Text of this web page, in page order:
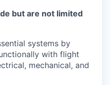
but are not limited
systems by
with flight
mechanical, and